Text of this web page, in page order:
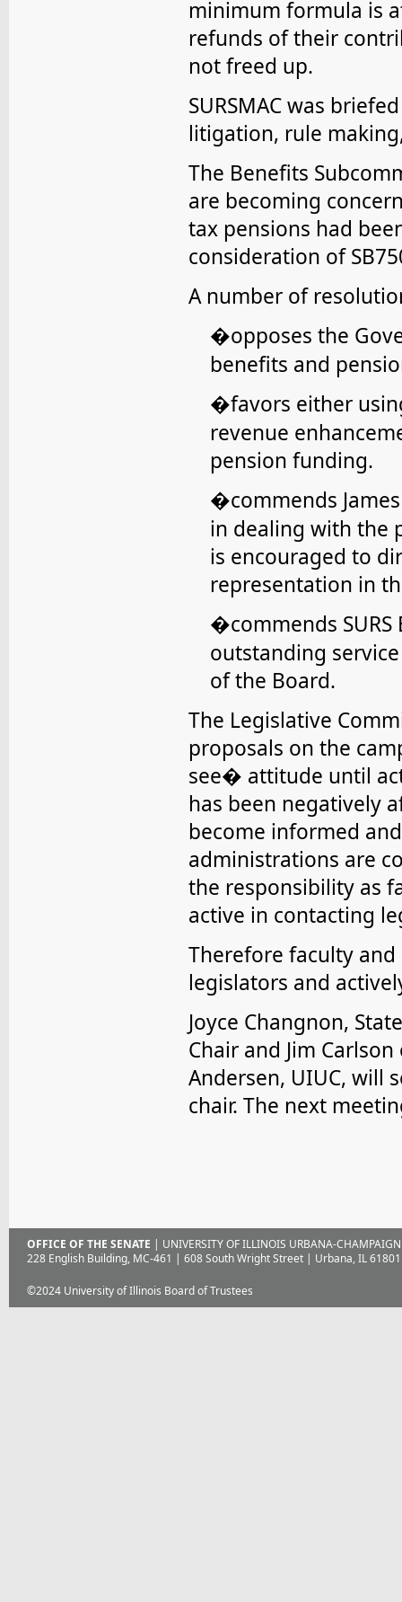
minimum formula is
refunds of their
not freed up.
SURSMAC was
litigation, rule
The Benefits
are becoming
tax pensions had
consideration of
A number of
�opposes the
benefits and
�favors either
revenue
pension funding.
�commends
in dealing with the
is encouraged to
representation in
�commends
outstanding
of the Board.
The Legislative
proposals on the
see� attitude until
has been negatively
become informed
administrations are
the responsibility as
active in contacting
Therefore faculty
legislators and
Joyce Changnon,
Chair and Jim
Andersen, UIUC, will
chair. The next
OFFICE OF THE SENATE | UNIVERSITY OF ILLINOIS URBANA-CHAMPAIGN
228 English Building, MC-461 | 608 South Wright Street | Urbana, IL
©2024 University of Illinois Board of Trustees